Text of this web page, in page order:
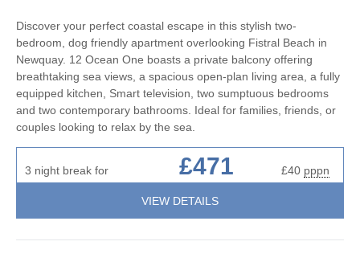
Discover your perfect coastal escape in this stylish two-
bedroom, dog friendly apartment overlooking Fistral Beach in
Newquay. 12 Ocean One boasts a private balcony offering
breathtaking sea views, a spacious open-plan living area, a fully
equipped kitchen, Smart television, two sumptuous bedrooms
and two contemporary bathrooms. Ideal for families, friends, or
couples looking to relax by the sea.
3 night break for £471 £40 pppn
VIEW DETAILS